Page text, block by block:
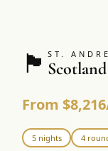
🏴󠁧󠁢󠁳󠁣󠁴󠁿ST.
Scotland
From
5 nights 4